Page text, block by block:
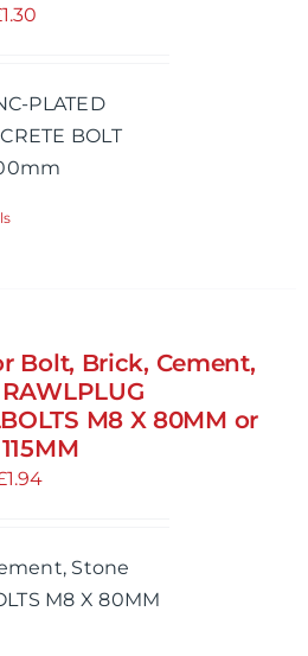
1.30
through
£1.30
PLATED
BOLT
Bolt, Brick, Cement,
M8 X 80MM or
1.94Price
through
£1.94
Stone
M8 X 80MM